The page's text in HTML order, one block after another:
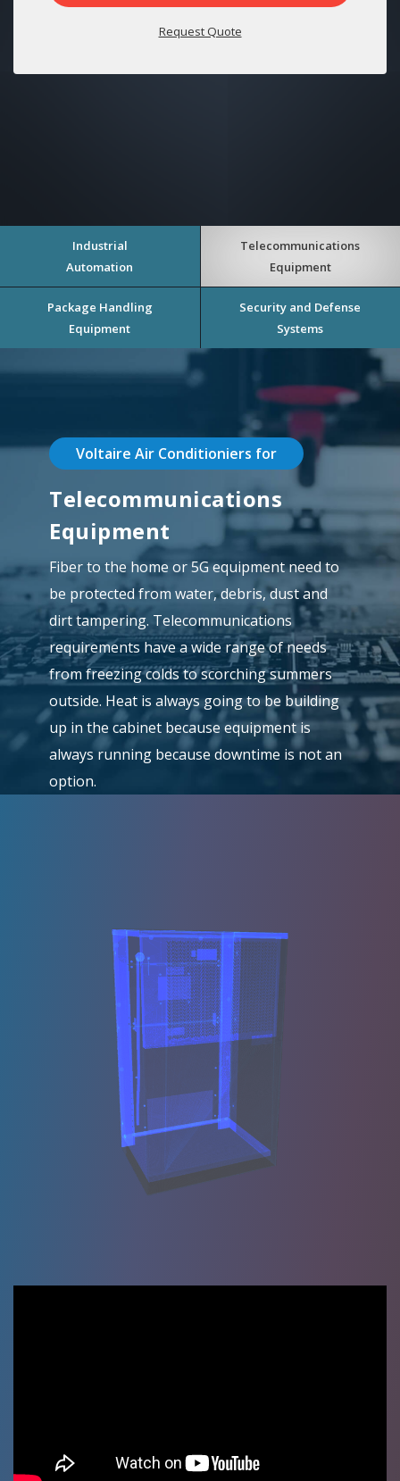
Request Quote
Industrial
Automation
Telecommunications
Equipment
Package Handling
Equipment
Security and Defense
Systems
Voltaire Air Conditioniers for
Telecommunications
Equipment
Fiber to the home or 5G equipment need to
be protected from water, debris, dust and
dirt tampering. Telecommunications
requirements have a wide range of needs
from freezing colds to scorching summers
outside. Heat is always going to be building
up in the cabinet because equipment is
always running because downtime is not an
option.